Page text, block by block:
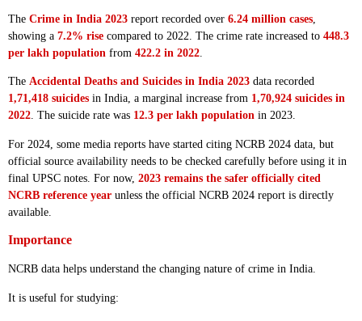
The Crime in India 2023 report recorded over 6.24 million cases
showing a 7.2% rise compared to 2022. The crime rate increased to 448.3
per lakh population from 422.2 in 2022
The Accidental Deaths and Suicides in India 2023 data recorded
1,71,418 suicides in India, a marginal increase from 1,70,924 suicides in
2022. The suicide rate was 12.3 per lakh population in 2023.
For 2024, some media reports have started citing NCRB 2024 data, but
official source availability needs to be checked carefully before using it in
final UPSC notes. For now, 2023 remains the safer officially cited
NCRB reference year unless the official NCRB 2024 report is directly
available.
Importance
NCRB data helps understand the changing nature of crime in India.
It is useful for studying: